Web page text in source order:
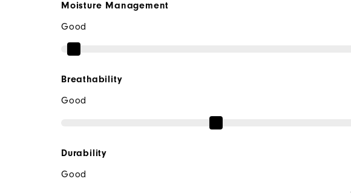
Moisture Management
Good
Breathability
Good
Durability
Good